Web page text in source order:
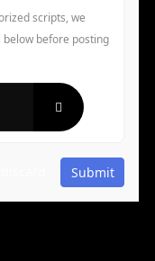
scripts, we
before posting
Submit